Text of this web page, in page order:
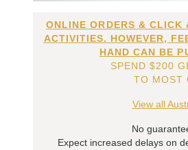
ONLINE ORDERS & CLICK
ACTIVITIES. HOWEVER,
HAND CAN BE
SPEND $200
TO MOST
View all
No
Expect increased delays on